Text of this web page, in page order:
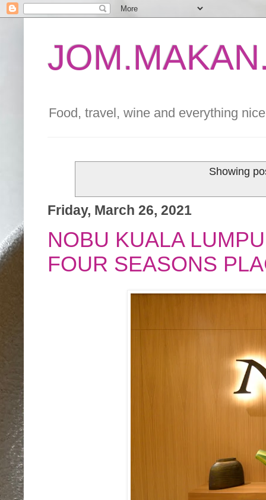
Food, travel, wine and everything
Showing
Friday, March 26, 2021
NOBU KUALA
FOUR SEASONS